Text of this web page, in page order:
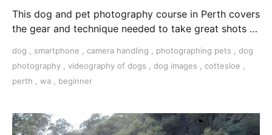
This dog and pet photography course in Perth covers
the gear and technique needed to take great shots of
dog smartphone camera handling photographing pets
dog
photography
videography of dogs dog images cottesloe
perth
wa beginner